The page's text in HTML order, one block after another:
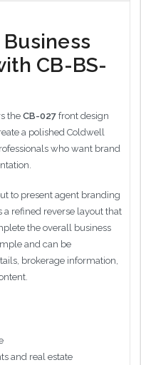
CB-BS-
theCB-027 front design
a polished Coldwell
who want brand
to present agent branding
refined reverse layout that
the overall business
and can be
brokerage information,
and real estate